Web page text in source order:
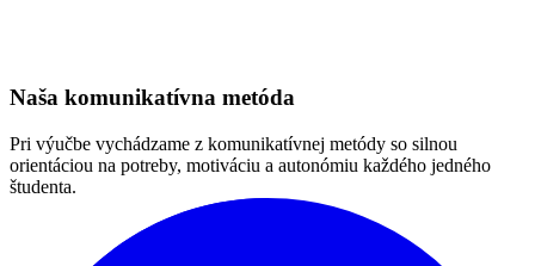
Medzinárodný tím lektorov
Náš interný tím 25 vysokoškolsky vzdelaných a certifikovaných
lektorov s bohatými skúsenosťami je pripravený naplniť všetky vaše
požiadavky.